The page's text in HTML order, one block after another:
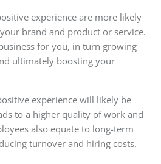
experience are more likely
brand and product or service.
for you, in turn growing
ultimately boosting your
experience will likely be
to a higher quality of work and
also equate to long-term
turnover and hiring costs.